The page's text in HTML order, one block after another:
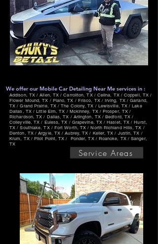
We offer our Mobile Car Detailing Near Me services in :
Addison, TX / Allen, TX / Carrollton, TX / Celina, TX / Coppell, TX /
Flower Mound, TX / Plano, TX / Frisco, TX / Irving, TX / Garland,
TX / Grand Prairie, TX / The Colony, TX / Lewisville, TX / Lake
Dallas, TX / Little Elm, TX / Mckinney, TX / Prosper, TX /
Richardson, TX / Dallas, TX / Arlington, TX / Bedford, TX /
Colleyville, TX / Euless, TX / Grapevine, TX / Haslet, TX / Hurst,
TX / Southlake, TX / Fort Worth, TX / North Richland Hills, TX /
Denton, TX / Argyle, TX / Aubrey, TX / Keller, TX / Justin, TX /
Krum, TX / Pilot Point, TX / Ponder, TX / Roanoke, TX / Sanger,
TX
Service Areas